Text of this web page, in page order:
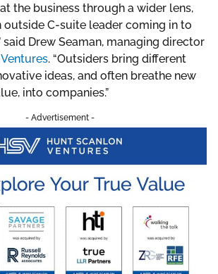
the business through a wider lens,
outside C-suite leader coming in to
said Drew Seaman, managing director
. “Outsiders bring different
ideas, and often breathe new
into companies.”
- Advertisement -